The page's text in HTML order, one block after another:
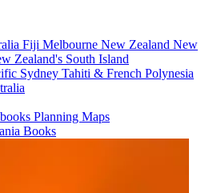
Fiji Melbourne New Zealand New
Zealand's South Island
Sydney Tahiti & French Polynesia
Planning Maps
Books